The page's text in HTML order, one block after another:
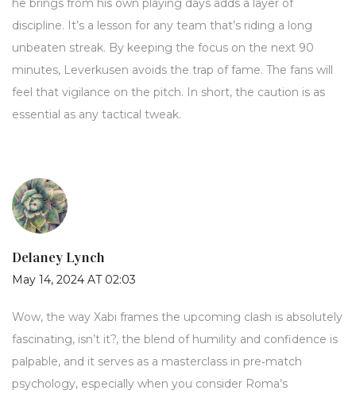
he brings from his own playing days adds a layer of
discipline. It’s a lesson for any team that’s riding a long
unbeaten streak. By keeping the focus on the next 90
minutes, Leverkusen avoids the trap of fame. The fans will
feel that vigilance on the pitch. In short, the caution is as
essential as any tactical tweak.
Delaney Lynch
May 14, 2024 AT 02:03
Wow, the way Xabi frames the upcoming clash is absolutely
fascinating, isn’t it?, the blend of humility and confidence is
palpable, and it serves as a masterclass in pre‑match
psychology, especially when you consider Roma’s